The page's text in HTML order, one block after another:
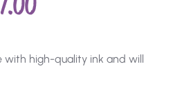
high-quality ink and will